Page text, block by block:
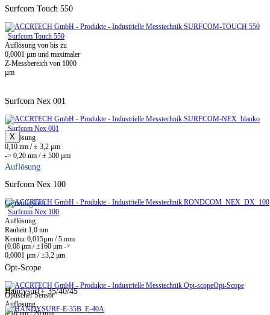
Surfcom Touch 550
Surfcom Touch 550
Auflösung von bis zu
0,0001 µm und maximaler
Z-Messbereich von 1000
µm
Surfcom Nex 001
Surfcom Nex 001
Auflösung
0,10 nm / ± 3,2 µm
-> 0,20 nm / ± 500 µm
Surfcom Nex 100
Surfcom Nex 100
Auflösung
Rauheit 1,0 nm
Kontur 0,015µm / 5 mm
Opt-Scope
Opt-Scope
Optischer Sensor
Auflösung
0,10 nm / 20 mm
X
Auflösung
Genauigkeit
(0.08 μm / ±160 μm ->
0,0001 μm / ±3,2 μm
Handysurf+ 35/40/45